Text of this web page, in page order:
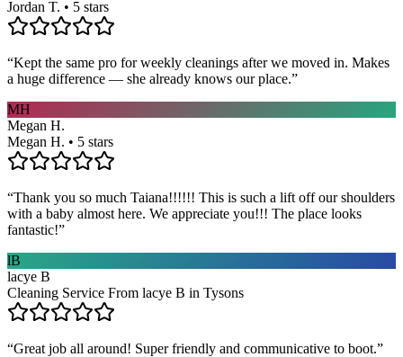
Jordan T. • 5 stars
“Kept the same pro for weekly cleanings after we moved in. Makes
a huge difference — she already knows our place.”
MH
Megan H.
Megan H. • 5 stars
“Thank you so much Taiana!!!!!! This is such a lift off our shoulders
with a baby almost here. We appreciate you!!! The place looks
fantastic!”
lB
lacye B
Cleaning Service From lacye B in Tysons
“Great job all around! Super friendly and communicative to boot.”